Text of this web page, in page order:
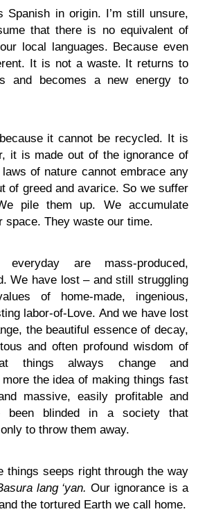
Spanish in origin. I’m still unsure,
that there is no equivalent of
local languages. Because even
It is not a waste. It returns to
and becomes a new energy to
it cannot be recycled. It is
it is made out of the ignorance of
of nature cannot embrace any
of greed and avarice. So we suffer
pile them up. We accumulate
space. They waste our time.
are mass-produced,
We have lost – and still struggling
of home-made, ingenious,
labor-of-Love. And we have lost
the beautiful essence of decay,
and often profound wisdom of
things always change and
the idea of making things fast
massive, easily profitable and
been blinded in a society that
to throw them away.
things seeps right through the way
lang ‘yan.Our ignorance is a
the tortured Earth we call home.